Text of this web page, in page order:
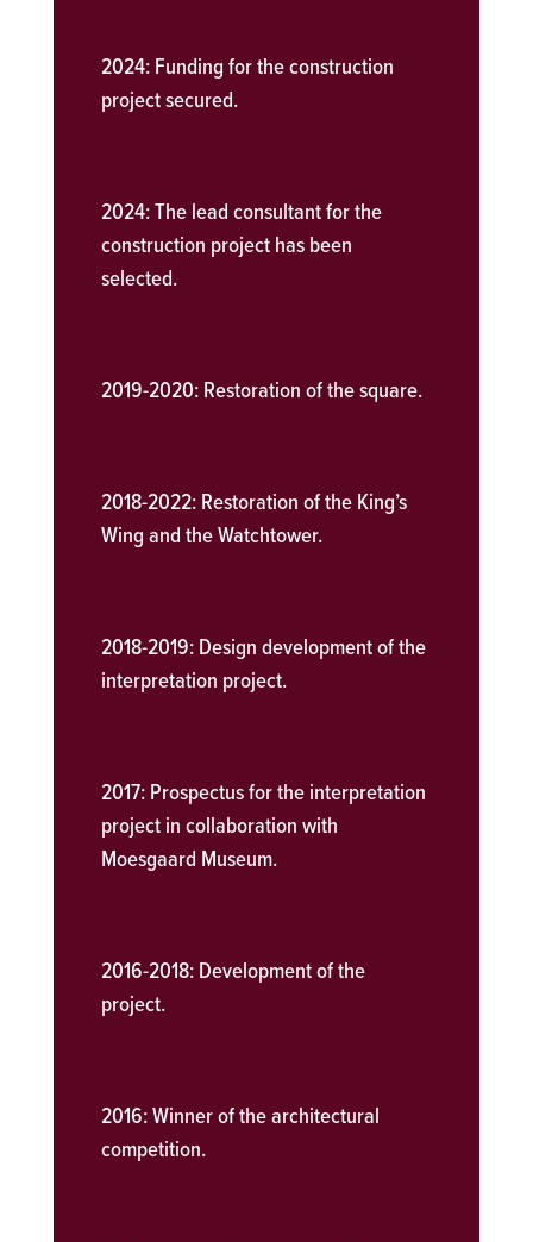
2024:Funding for the construction
project secured.
2024:The lead consultant for the
construction project has been
selected.
2019-2020:Restoration of the square.
2018-2022:Restoration of the King’s
Wing and the Watchtower.
2018-2019:Design development of the
interpretation project.
2017:Prospectus for the interpretation
project in collaboration with
Moesgaard Museum.
2016-2018:Development of the
project.
2016:Winner of the architectural
competition.